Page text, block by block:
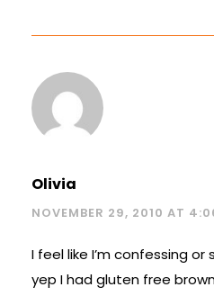
Olivia
NOVEMBER 29, 2010 AT
I feel like I’m confessing
yep I had gluten free